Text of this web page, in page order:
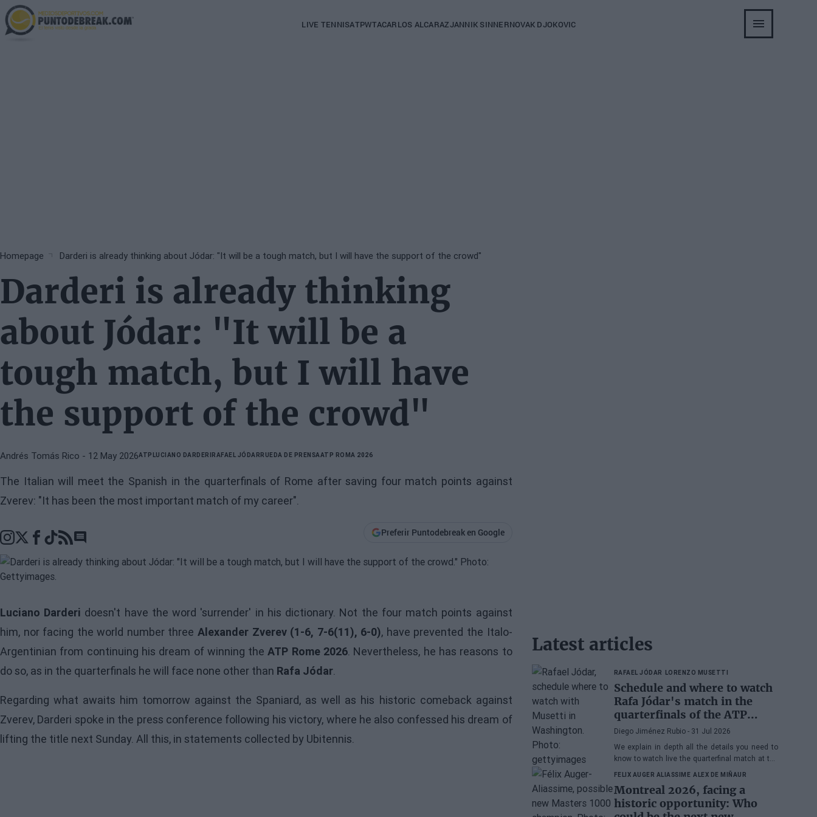
Skip
to
main
Main
LIVE TENNISATPWTACARLOS ALCARAZJANNIK SINNERNOVAK DJOKOVIC
Breadcrumb
Homepage Darderi is already thinking about Jódar: "It will be a tough match, but I will have the support of the crowd"
Darderi is already thinking
about Jódar: "It will be a
tough match, but I will have
the support of the crowd"
Andrés Tomás Rico - 12 May 2026ATP LUCIANO DARDERI RAFAEL JÓDAR RUEDA DE PRENSAATP ROMA 2026
The Italian will meet the Spanish in the quarterfinals of Rome after saving four match points against
Zverev: "It has been the most important match of my career".
Go to comments section
Preferir Puntodebreak en Google
Luciano Darderi doesn't have the word 'surrender' in his dictionary. Not the four match points against
him, nor facing the world number threeAlexander Zverev (1-6, 7-6(11), 6-0), have prevented the Italo-
Argentinian from continuing his dream of winning theATP Rome 2026. Nevertheless, he has reasons to
do so, as in the quarterfinals he will face none other than Rafa Jódar.
Regarding what awaits him tomorrow against the Spaniard, as well as his historic comeback against
Zverev, Darderi spoke in the press conference following his victory, where he also confessed his dream of
lifting the title next Sunday. All this, in statements collected by Ubitennis.
Latest articles
RAFAEL JÓDAR LORENZO MUSETTI
Schedule and where to watch
Rafa Jódar's match in the
quarterfinals of the ATP
Washington 2026 against
Musetti
Diego Jiménez Rubio- 31 Jul 2026
We explain in depth all the details you need to
know to watch live the quarterfinal match at the
2026 ATP 500 Washington between Rafa Jódar
FELIX AUGER ALIASSIME ALEX DE MIÑAUR
Montreal 2026, facing a
historic opportunity: Who